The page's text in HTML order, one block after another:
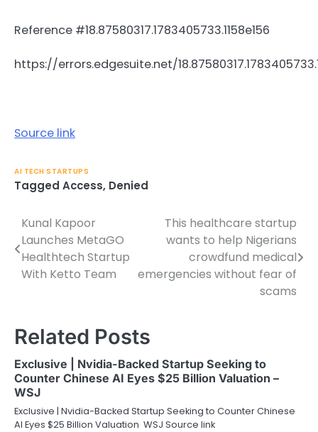
Reference #18.87580317.1783405733.1158e156
https://errors.edgesuite.net/
Source link
AI TECH STARTUPS
Tagged Access, Denied
Post
navigation
Kunal Kapoor
Launches MetaGO
Healthtech Startup
With Ketto Team
This healthcare startup
wants to help Nigerians
crowdfund medical
emergencies without fear of
scams
Related Posts
Exclusive | Nvidia-Backed Startup Seeking to
Counter Chinese AI Eyes $25 Billion Valuation –
WSJ
Exclusive | Nvidia-Backed Startup Seeking to Counter Chinese
AI Eyes $25 Billion Valuation WSJ Source link